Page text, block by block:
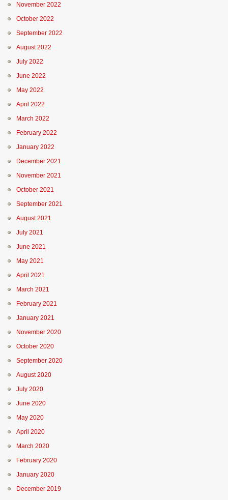
November 2022
October 2022
September 2022
August 2022
July 2022
June 2022
May 2022
April 2022
March 2022
February 2022
January 2022
December 2021
November 2021
October 2021
September 2021
August 2021
July 2021
June 2021
May 2021
April 2021
March 2021
February 2021
January 2021
November 2020
October 2020
September 2020
August 2020
July 2020
June 2020
May 2020
April 2020
March 2020
February 2020
January 2020
December 2019